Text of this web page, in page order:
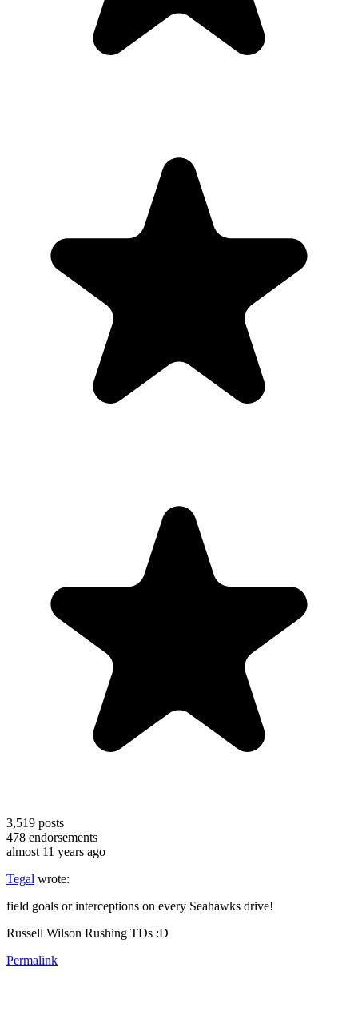
3,519 posts
478 endorsements
almost 11 years ago
Tegal wrote:
field goals or interceptions on every Seahawks drive!
Russell Wilson Rushing TDs :D
Permalink